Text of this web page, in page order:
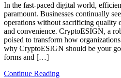
In the fast-paced digital world,
paramount. Businesses continually
operations without sacrificing quality
and convenience. CryptoESIGN, a
poised to transform how
why CryptoESIGN should be your
forms and […]
Continue Reading